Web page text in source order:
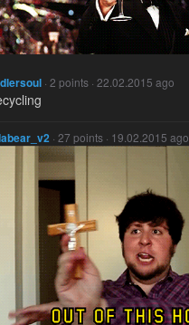
· 2 points · 22.02.2015 ago
· 27 points · 19.02.2015 ago